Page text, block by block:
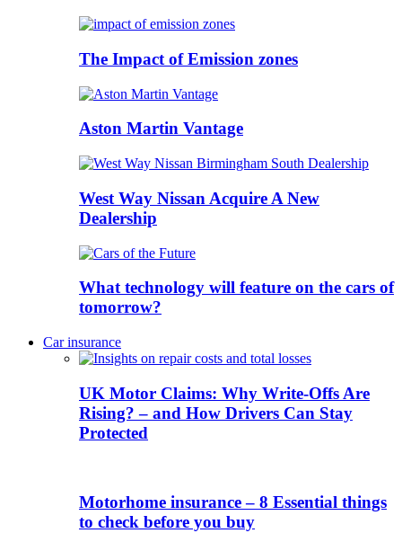
The Impact of Emission zones
Aston Martin Vantage
West Way Nissan Acquire A New
Dealership
What technology will feature on the cars of
tomorrow?
Car insurance
UK Motor Claims: Why Write-Offs Are
Rising? – and How Drivers Can Stay
Protected
Motorhome insurance – 8 Essential things
to check before you buy